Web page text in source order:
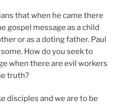
that when he came there
gospel message as a child
or as a doting father. Paul
How do you seek to
when there are evil workers
truth?
disciples and we are to be